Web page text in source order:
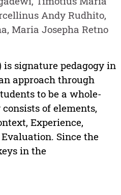
Andy Rudhito,
Maria Josepha Retno
is signature pedagogy in
approach through
to be a whole-
of elements,
Experience,
Since the
in the